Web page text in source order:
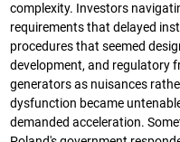
complexity. Investors
requirements that delayed
procedures that seemed
development, and regulatory
generators as nuisances
dysfunction became
demanded acceleration.